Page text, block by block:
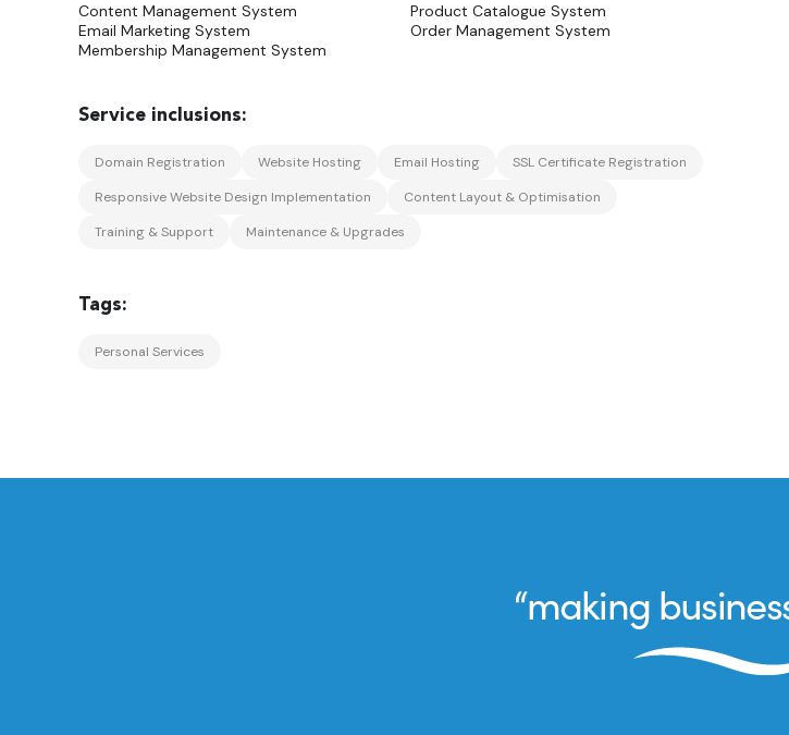
Content Management System
Email Marketing System
Membership Management System
Product Catalogue System
Order Management System
Domain Registration Website Hosting Email Hosting
SSL Certificate Registration
Responsive Website Design Implementation
Content Layout & Optimisation
Training & Support
Maintenance & Upgrades
Personal Services